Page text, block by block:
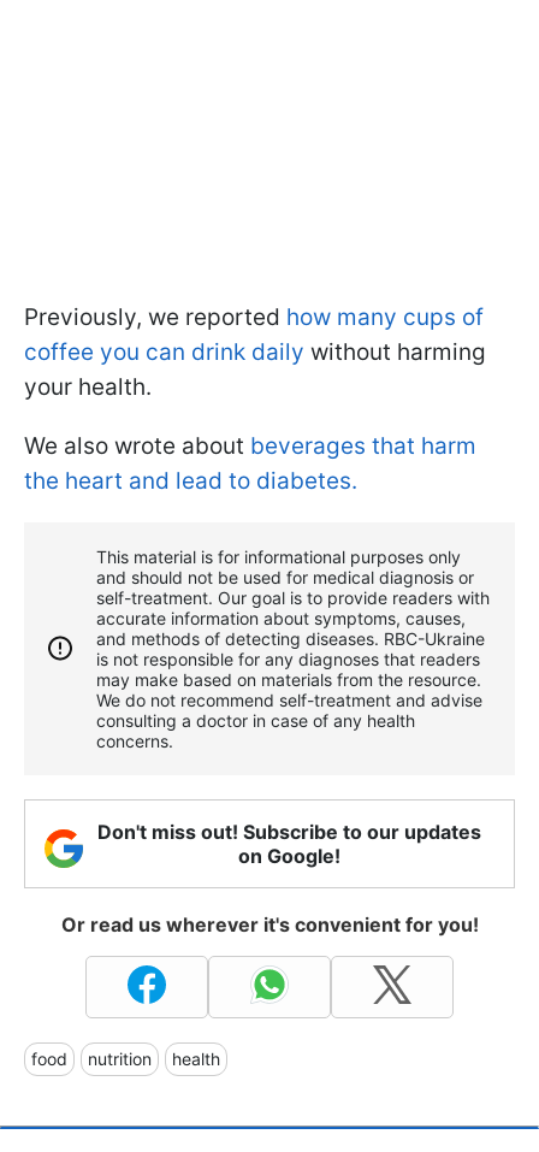
Previously, we reported how many cups of
coffee you can drink daily without harming
your health.
We also wrote about beverages that harm
the heart and lead to diabetes.
This material is for informational purposes only
and should not be used for medical diagnosis or
self-treatment. Our goal is to provide readers with
accurate information about symptoms, causes,
and methods of detecting diseases. RBС-Ukraine
is not responsible for any diagnoses that readers
may make based on materials from the resource.
We do not recommend self-treatment and advise
consulting a doctor in case of any health
concerns.
Don't miss out! Subscribe to our updates
on Google!
Or read us wherever it's convenient for you!
food nutrition health